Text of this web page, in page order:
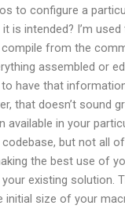
to configure a
is intended? I’m
from the
assembled or
to have that
that doesn’t sound
available in your
but not all
the best use of
existing solution.
initial size of your